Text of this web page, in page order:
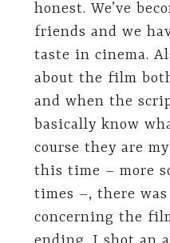
honest. We’ve
friends and we
taste in cinema.
about the film
and when the
basically know
course they are
this time – more
times –, there
concerning the